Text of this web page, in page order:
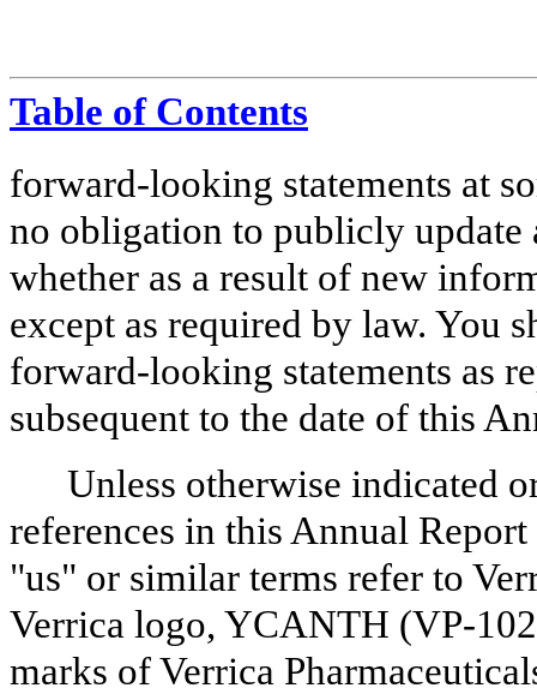
Table of Contents
forward-looking statements at
no obligation to publicly update
whether as a result of new
except as required by law. You
forward-looking statements as
subsequent to the date of this
Unless otherwise indicated
references in this Annual
"us" or similar terms refer to
Verrica logo, YCANTH (VP-
marks of Verrica